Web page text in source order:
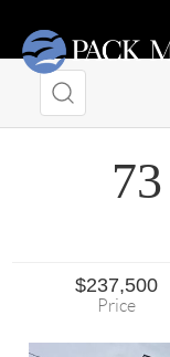
$237,500
Price